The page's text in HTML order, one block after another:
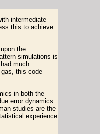
intermediate
this to achieve
the
simulations is
much
this code
in both the
error dynamics
studies are the
experience